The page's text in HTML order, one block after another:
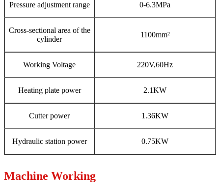
Pressure adjustment range 0-6.3MPa
Cross-sectional area of the
cylinder
1100mm²
Working Voltage 220V,60Hz
Heating plate power 2.1KW
Cutter power 1.36KW
Hydraulic station power 0.75KW
Machine Working